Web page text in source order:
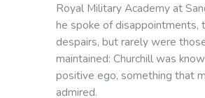
Royal Military Academy at
he spoke of disappointments,
despairs, but rarely were
maintained: Churchill was
positive ego, something that
admired.